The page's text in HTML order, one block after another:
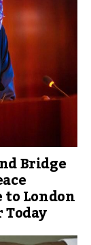
Bridge
London